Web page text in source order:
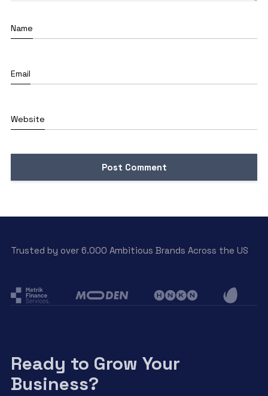
Name
Email
Website
Trusted by over 6.000 Ambitious Brands Across the US
Ready to Grow Your
Business?